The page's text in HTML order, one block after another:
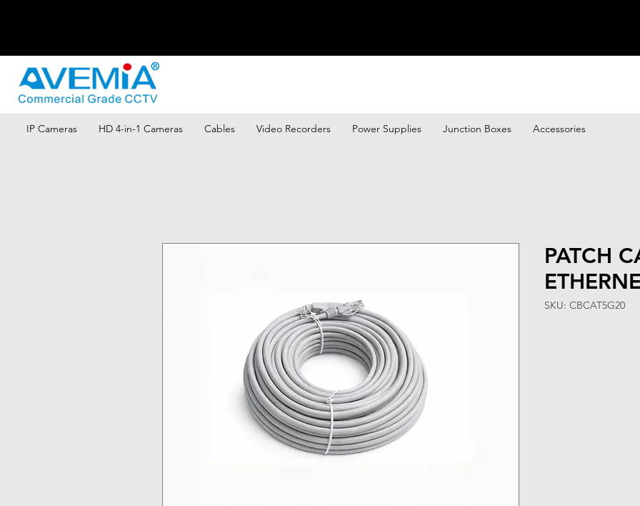
IP Cameras HD 4-in-1 Cameras Cables Video Recorders Power Supplies Junction Boxes Accessories
PATCH
SKU: CBCAT5G20